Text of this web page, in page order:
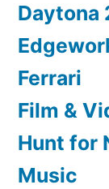
Daytona
Ferrari
Film &
Hunt for
Music